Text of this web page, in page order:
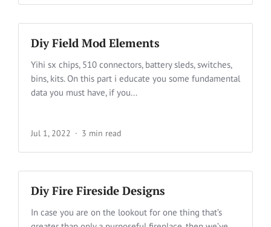
Diy Field Mod Elements
Yihi sx chips, 510 connectors, battery sleds, switches,
bins, kits. On this part i educate you some fundamental
data you must have, if you...
Jul 1, 2022 3 min read
Diy Fire Fireside Designs
In case you are on the lookout for one thing that’s